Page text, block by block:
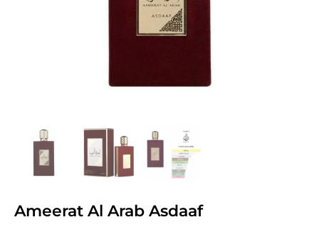
Ameerat Al Arab Asdaaf